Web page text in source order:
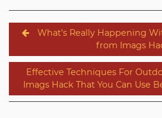
Post
navigation
What’s Really Happening
from Imags
Effective Techniques For
Imags Hack That You Can Use